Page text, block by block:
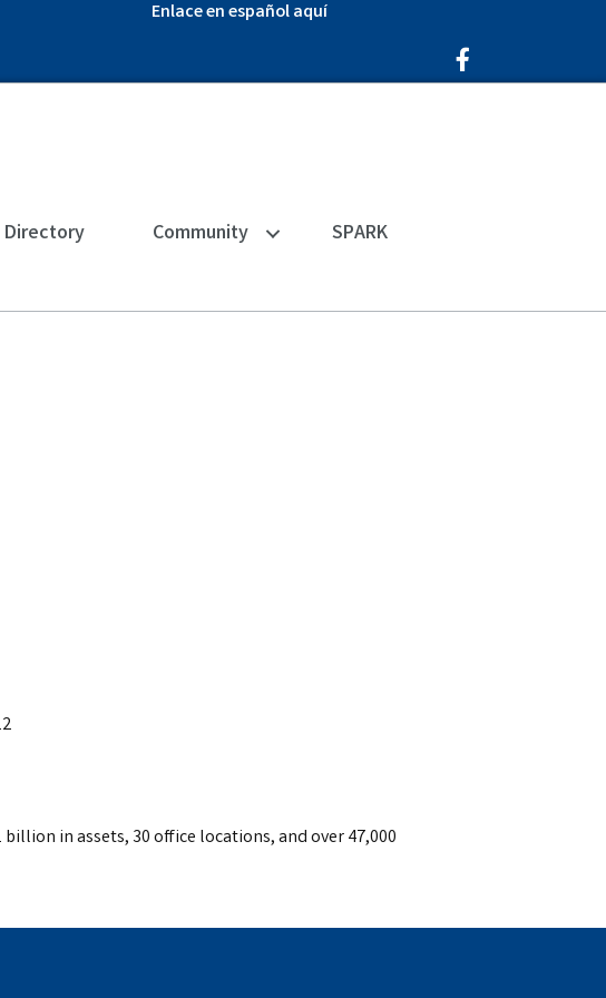
Enlace en español aquí
Facebook Icon
Directory Community SPARK
in assets, 30 office locations, and over 47,000